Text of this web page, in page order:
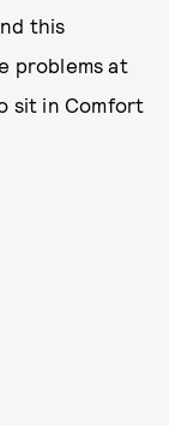
this
problems at
sit in Comfort